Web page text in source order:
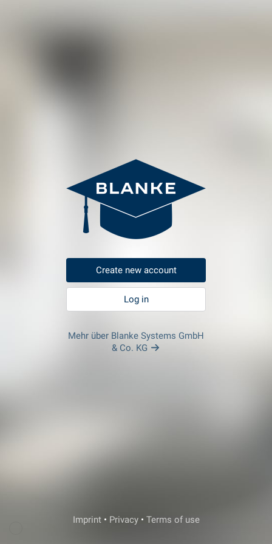
Create new account
Log in
Mehr über Blanke Systems GmbH
& Co. KG
Imprint• Privacy• Terms of use